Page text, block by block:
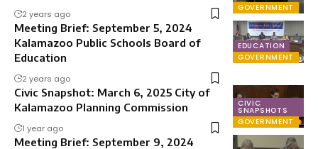
GOVERNMENT
2 years ago
EDUCATION
GOVERNMENT
Meeting Brief: September 5, 2024
Kalamazoo Public Schools Board of
Education
2 years ago
CIVIC
SNAPSHOTS
GOVERNMENT
Civic Snapshot: March 6, 2025 City of
Kalamazoo Planning Commission
1 year ago
Meeting Brief: September 9, 2024